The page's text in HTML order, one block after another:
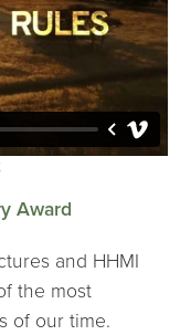
Award
and HHMI
the most
of our time.